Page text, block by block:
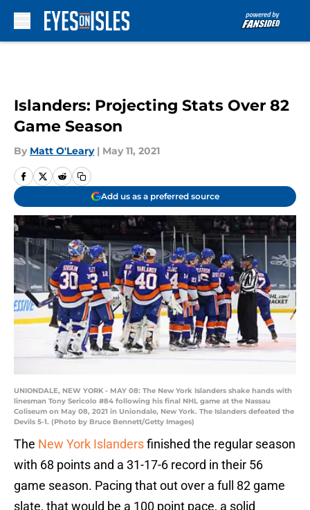
Islanders: Projecting Stats Over 82
Game Season
By Matt O'Leary | May 11, 2021
Add us as a preferred source
UNIONDALE, NEW YORK - MAY 08: The New York Islanders shake hands with
linesman Tony Sericolo #84 following his final NHL game at the Nassau
Coliseum on May 08, 2021 in Uniondale, New York. The Islanders defeated the
Devils 5-1. (Photo by Bruce Bennett/Getty Images)
The New York Islandersfinished the regular season
with 68 points and a 31-17-6 record in their 56
game season. Pacing that out over a full 82 game
slate, that would be a 100 point pace, a solid